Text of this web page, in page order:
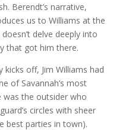
Berendt’s narrative,
us to Williams at the
delve deeply into
that got him there.
kicks off, Jim Williams had
of Savannah’s most
was the outsider who
circles with sheer
best parties in town).